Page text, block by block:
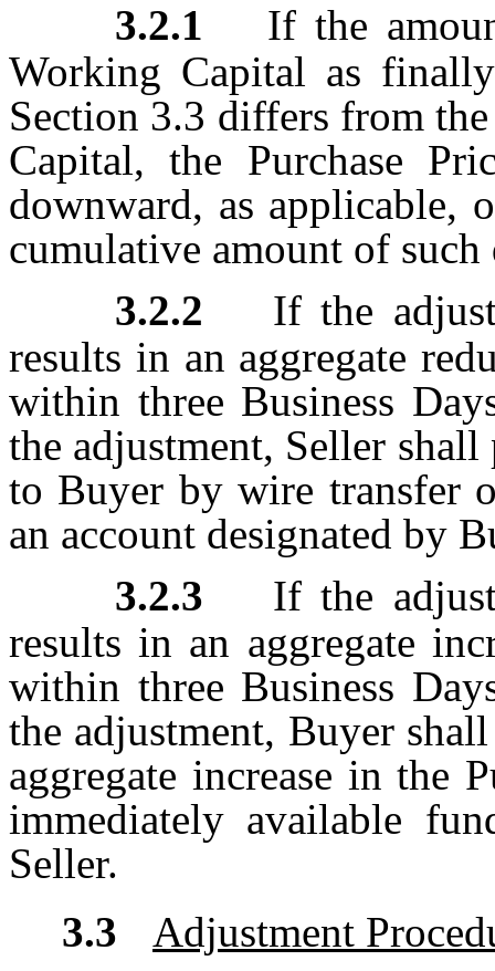
3.2.1
If the
Working Capital as
Section 3.3 differs from
Capital, the Purchase
downward, as applicable,
cumulative amount of such
3.2.2
If the
results in an aggregate
within three Business
the adjustment, Seller
to Buyer by wire transfer
an account designated by
3.2.3
If the
results in an aggregate
within three Business
the adjustment, Buyer
aggregate increase in the
immediately available
Seller.
3.3
Adjustment